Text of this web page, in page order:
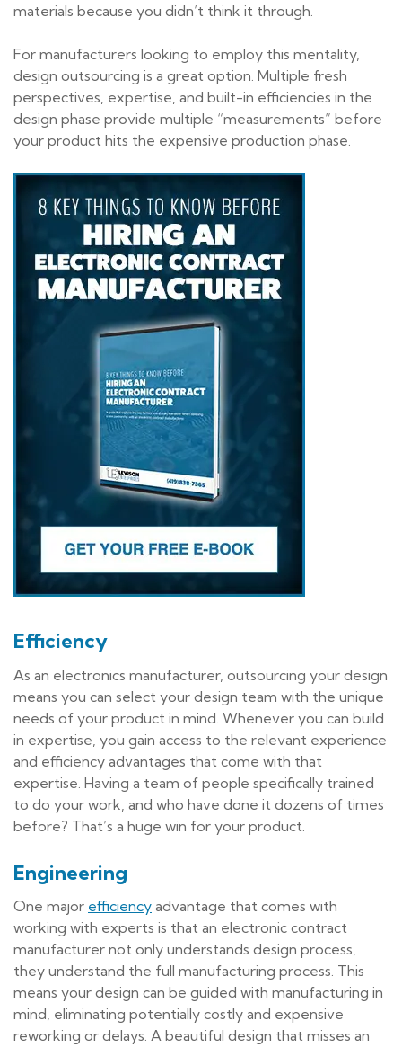
materials because you didn’t think it through.
For manufacturers looking to employ this mentality,
design outsourcing is a great option. Multiple fresh
perspectives, expertise, and built-in efficiencies in the
design phase provide multiple “measurements” before
your product hits the expensive production phase.
Efficiency
As an electronics manufacturer, outsourcing your design
means you can select your design team with the unique
needs of your product in mind. Whenever you can build
in expertise, you gain access to the relevant experience
and efficiency advantages that come with that
expertise. Having a team of people specifically trained
to do your work, and who have done it dozens of times
before? That’s a huge win for your product.
Engineering
One major efficiency advantage that comes with
working with experts is that an electronic contract
manufacturer not only understands design process,
they understand the full manufacturing process. This
means your design can be guided with manufacturing in
mind, eliminating potentially costly and expensive
reworking or delays. A beautiful design that misses an